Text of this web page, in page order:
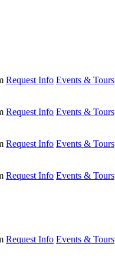
Request Info Events & Tours
Request Info Events & Tours
Request Info Events & Tours
Request Info Events & Tours
Request Info Events & Tours